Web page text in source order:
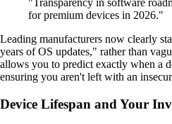
"Transparency in software
for premium devices in 2026."
Leading manufacturers now clearly
years of OS updates," rather than
allows you to predict exactly when a
ensuring you aren't left with an
Device Lifespan and Your